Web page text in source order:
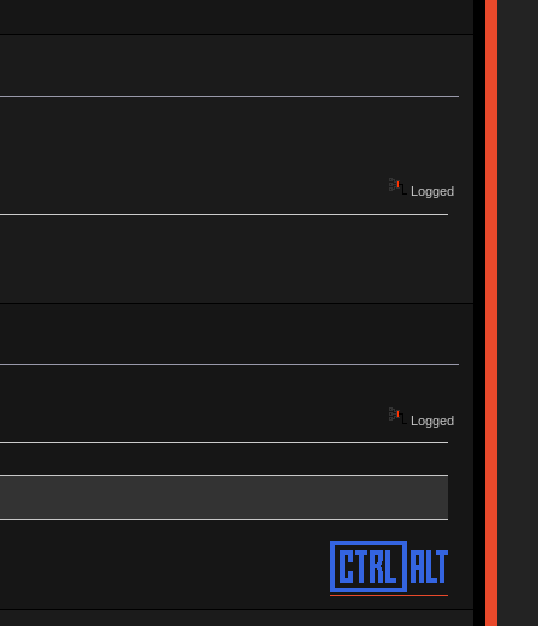
Logged
Logged